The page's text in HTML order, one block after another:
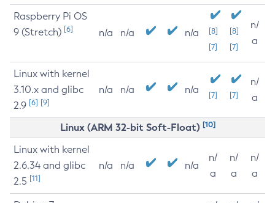
Raspberry Pi OS
9 (Stretch) [6] n/a n/a n/a
[8]
[7]
[8]
[7]
n/
a
Linux with kernel
3.10.x and glibc
2.9 [6] [9]
n/a n/a n/a [7] [7]
n/
a
Linux (ARM 32-bit Soft-Float) [10]
Linux with kernel
2.6.34 and glibc
2.5 [11]
n/a n/a n/a
n/
a
n/
a
n/
a